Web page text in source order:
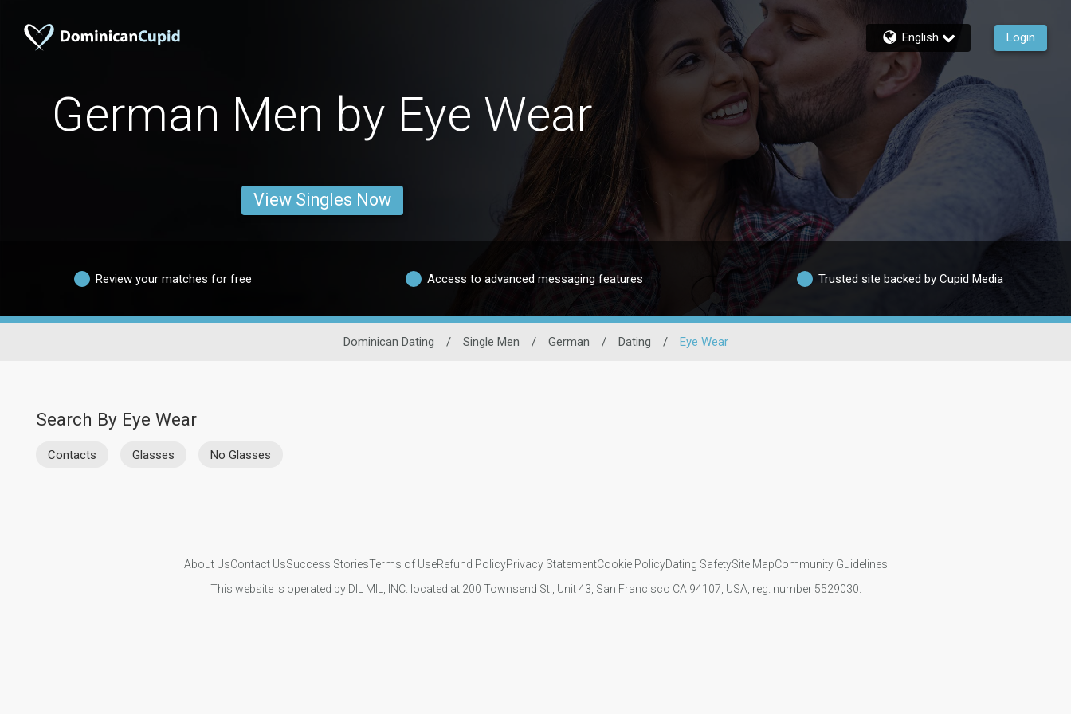
English Login
German Men by Eye Wear
View Singles Now
Review your matches for free Access to advanced messaging features Trusted site backed by Cupid Media
Dominican Dating / Single Men / German / Dating / Eye Wear
Search By Eye Wear
Contacts Glasses No Glasses
About UsContact UsSuccess StoriesTerms of UseRefund PolicyPrivacy StatementCookie PolicyDating SafetySite MapCommunity Guidelines
This website is operated by DIL MIL, INC. located at 200 Townsend St., Unit 43, San Francisco CA 94107, USA, reg. number 5529030.